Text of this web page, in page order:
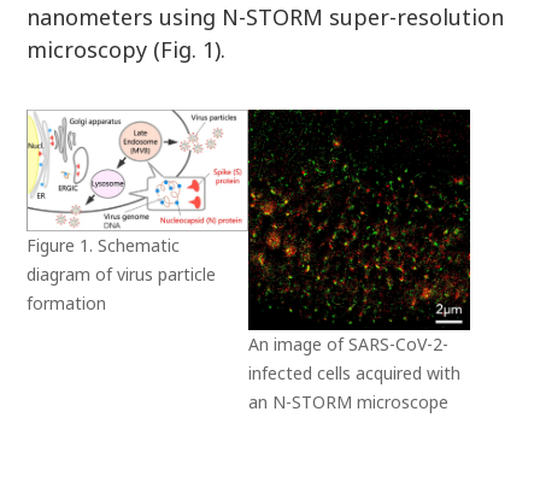
nanometers using N-STORM super-resolution
microscopy (Fig. 1).
Figure 1. Schematic
diagram of virus particle
formation
An image of SARS-CoV-2-
infected cells acquired with
an N-STORM microscope